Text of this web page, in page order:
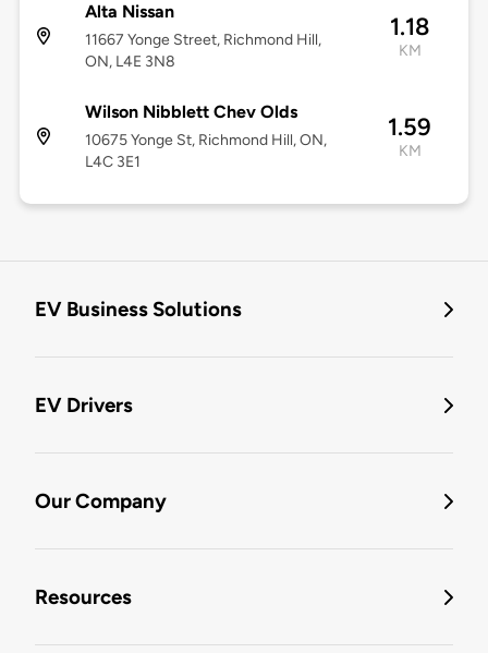
Alta Nissan
11667 Yonge Street, Richmond Hill,
ON, L4E 3N8
1.18
KM
Wilson Nibblett Chev Olds
10675 Yonge St, Richmond Hill, ON,
L4C 3E1
1.59
KM
EV Business Solutions
EV Drivers
Our Company
Resources